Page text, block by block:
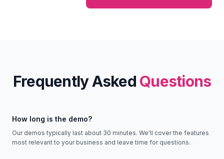
Frequently Asked Questions
How long is the demo?
Our demos typically last about 30 minutes. We'll cover the features
most relevant to your business and leave time for questions.